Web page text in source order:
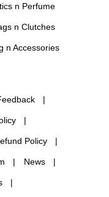
n Perfume
n Clutches
n Accessories
Policy
News